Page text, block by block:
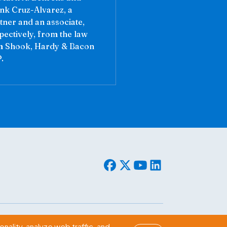
Cruz-Alvarez, a
and an associate,
from the law
Shook, Hardy & Bacon
© 2026 WLF. All rights reserved.